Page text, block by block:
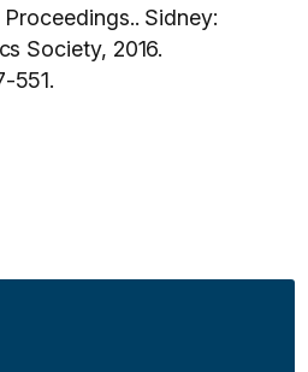
Sidney:
Society, 2016.
551.